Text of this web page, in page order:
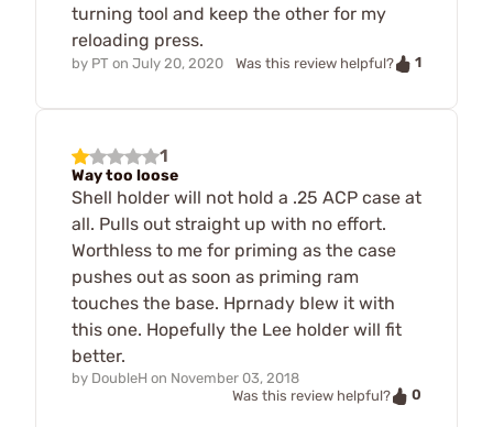
turning tool and keep the other for my
reloading press.
by PT on July 20, 2020 Was this review helpful? 1
1
Way too loose
Shell holder will not hold a .25 ACP case at
all. Pulls out straight up with no effort.
Worthless to me for priming as the case
pushes out as soon as priming ram
touches the base. Hprnady blew it with
this one. Hopefully the Lee holder will fit
better.
by DoubleH on November 03, 2018
Was this review helpful?
0